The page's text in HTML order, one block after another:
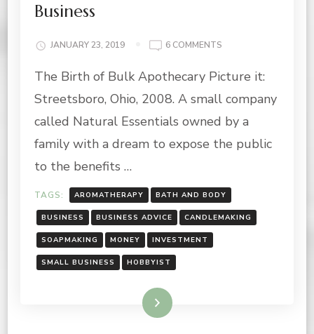
Business
JANUARY 23, 2019 6 COMMENTS
YOUR
INTO
A
The Birth of Bulk Apothecary Picture it:
Streetsboro, Ohio, 2008. A small company
called Natural Essentials owned by a
family with a dream to expose the public
to the benefits …
TAGS: AROMATHERAPY BATH AND BODY
BUSINESS BUSINESS ADVICE CANDLEMAKING
SOAPMAKING MONEY INVESTMENT
SMALL BUSINESS HOBBYIST
Read More